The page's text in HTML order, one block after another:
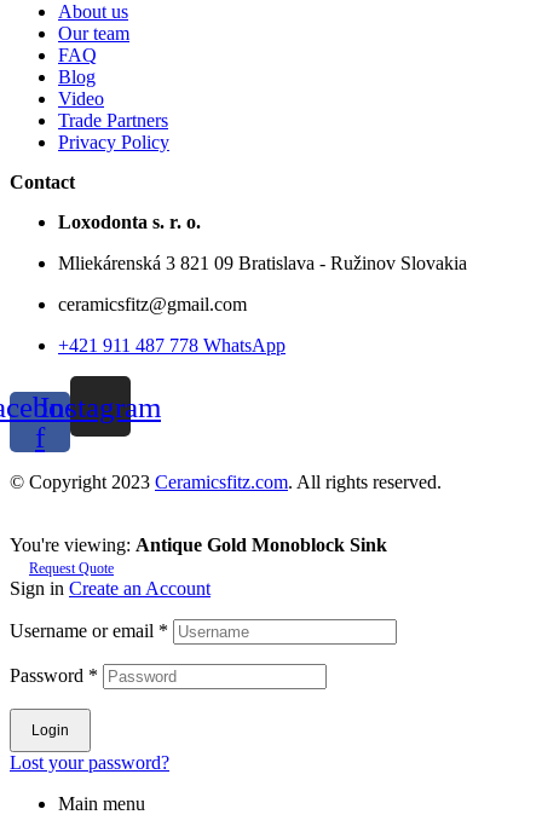
About us
Our team
FAQ
Blog
Video
Trade Partners
Privacy Policy
Contact
Loxodonta s. r. o.
Mliekárenská 3 821 09 Bratislava - Ružinov Slovakia
ceramicsfitz@gmail.com
+421 911 487 778 WhatsApp
f
Instagram
© Copyright 2023 Ceramicsfitz.com. All rights reserved.
You're viewing: Antique Gold Monoblock Sink
Request Quote
Sign in Create an Account
Username or email *
Password *
Login
Lost your password?
Main menu